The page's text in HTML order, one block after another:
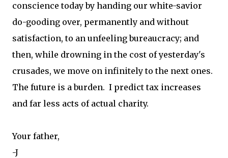
conscience today by handing our white-savior
do-gooding over, permanently and without
satisfaction, to an unfeeling bureaucracy; and
then, while drowning in the cost of yesterday's
crusades, we move on infinitely to the next ones.
The future is a burden. I predict tax increases
and far less acts of actual charity.
Your father,
-J